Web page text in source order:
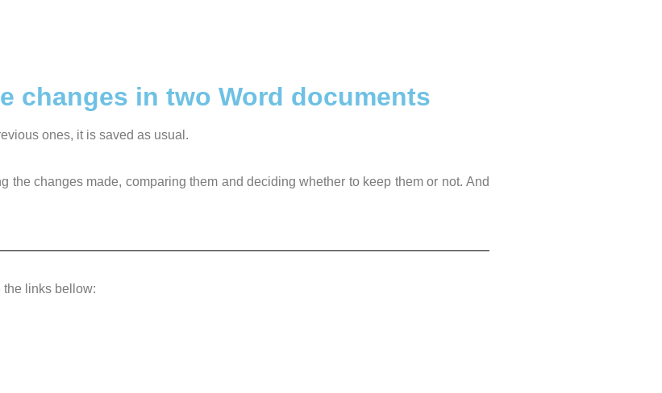
changes in two Word documents
ones, it is saved as usual.
changes made, comparing them and deciding whether to keep them or not. And
the links bellow: